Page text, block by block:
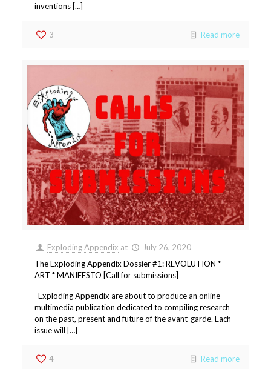
inventions […]
3 Read more
Exploding Appendix at
July 26, 2020
The Exploding Appendix Dossier #1: REVOLUTION *
ART * MANIFESTO [Call for submissions]
Exploding Appendix are about to produce an online
multimedia publication dedicated to compiling research
on the past, present and future of the avant-garde. Each
issue will […]
4 Read more